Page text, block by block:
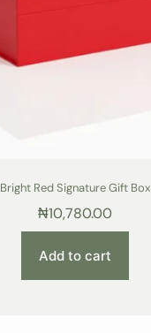
Bright Red Signature Gift Box
₦10,780.00
Add to cart